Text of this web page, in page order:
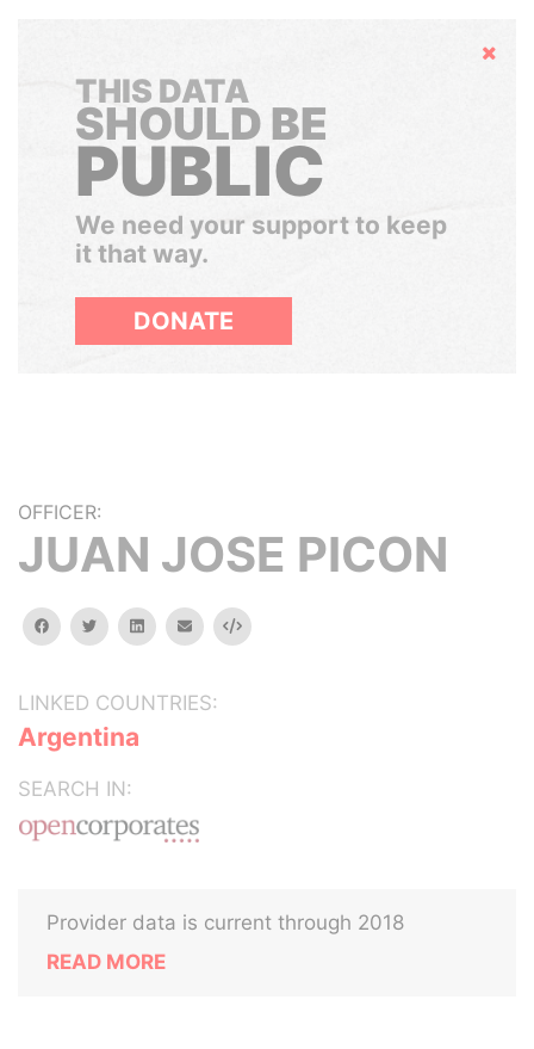
Hide
THIS DATA
SHOULD BE
PUBLIC
We need your support to keep
it that way.
DONATE
OFFICER:
JUAN JOSE PICON
facebooktwitterlinkedinemail Embed
LINKED COUNTRIES:
Argentina
SEARCH IN:
Provider data is current through 2018
READ MORE